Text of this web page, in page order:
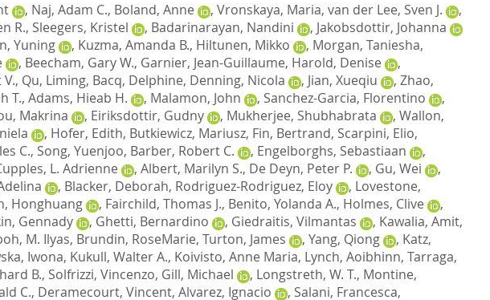
, Naj, Adam C., Boland, Anne , Vronskaya, Maria, van der Lee, Sven J.
,
R., Sleegers, Kristel , Badarinarayan, Nandini , Jakobsdottir, Johanna
Yuning , Kuzma, Amanda B., Hiltunen, Mikko , Morgan, Taniesha,
, Beecham, Gary W., Garnier, Jean-Guillaume, Harold, Denise
,
, Qu, Liming, Bacq, Delphine, Denning, Nicola , Jian, Xueqiu , Zhao,
T., Adams, Hieab H. , Malamon, John , Sanchez-Garcia, Florentino
,
Makrina , Eiriksdottir, Gudny , Mukherjee, Shubhabrata , Wallon,
, Hofer, Edith, Butkiewicz, Mariusz, Fin, Bertrand, Scarpini, Elio,
C., Song, Yuenjoo, Barber, Robert C. , Engelborghs, Sebastiaan
,
L. Adrienne , Albert, Marilyn S., De Deyn, Peter P. , Gu, Wei
,
, Blacker, Deborah, Rodriguez-Rodriguez, Eloy , Lovestone,
Honghuang , Fairchild, Thomas J., Benito, Yolanda A., Holmes, Clive
,
Gennady , Ghetti, Bernardino , Giedraitis, Vilmantas , Kawalia, Amit,
M. Ilyas, Brundin, RoseMarie, Turton, James , Yang, Qiong , Katz,
Iwona, Kukull, Walter A., Koivisto, Anne Maria, Lynch, Aoibhinn, Tarraga,
B., Solfrizzi, Vincenzo, Gill, Michael , Longstreth, W. T., Montine,
C., Deramecourt, Vincent, Alvarez, Ignacio , Salani, Francesca,